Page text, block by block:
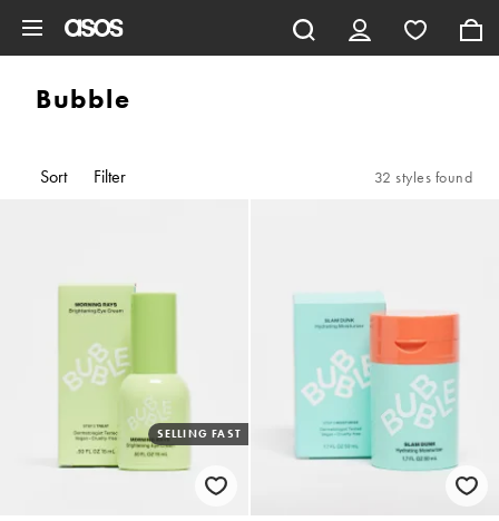
Bubble
Sort Filter 32 styles found
SELLING FAST